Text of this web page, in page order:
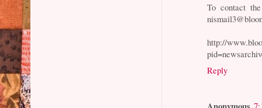
To contact
http://
Reply